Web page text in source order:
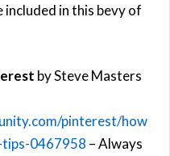
included in this bevy of
by Steve Masters
pinterest/how
0467958 – Always